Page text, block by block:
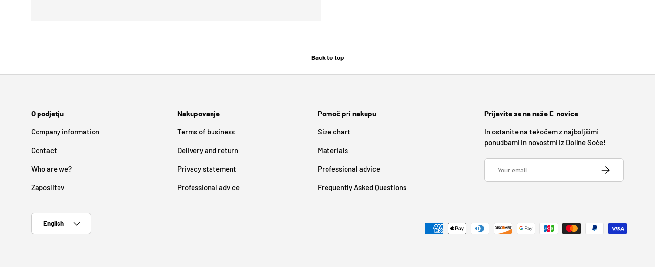
Back to top
O podjetju
Company information
Contact
Who are we?
Zaposlitev
Nakupovanje
Terms of business
Delivery and return
Privacy statement
Professional advice
Pomoč pri nakupu
Size chart
Materials
Professional advice
Frequently Asked Questions
Prijavite se na naše E-novice
In ostanite na tekočem z najboljšimi
ponudbami in novostmi iz Doline Soče!
Email
SUBSCRIBE
Language
English